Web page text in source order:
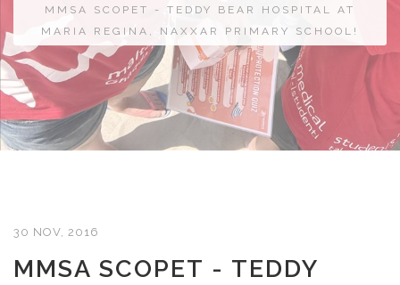
MMSA SCOPET - TEDDY BEAR HOSPITAL AT
MARIA REGINA, NAXXAR PRIMARY SCHOOL!
30 NOV, 2016
MMSA SCOPET - TEDDY